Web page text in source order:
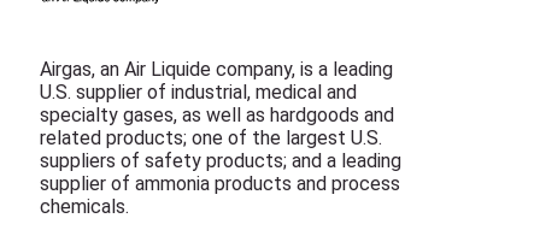
Airgas, an Air Liquide company, is a leading
U.S. supplier of industrial, medical and
specialty gases, as well as hardgoods and
related products; one of the largest U.S.
suppliers of safety products; and a leading
supplier of ammonia products and process
chemicals.